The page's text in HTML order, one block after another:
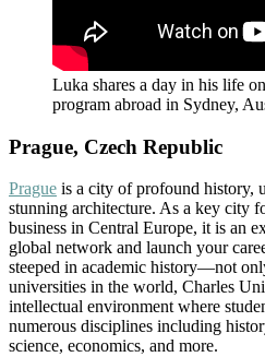
Luka shares a day in his life
program abroad in Sydney,
Prague, Czech Republic
Prague is a city of profound history,
stunning architecture. As a key city
business in Central Europe, it is an
global network and launch your
steeped in academic history—not
universities in the world, Charles
intellectual environment where
numerous disciplines including
science, economics, and more.